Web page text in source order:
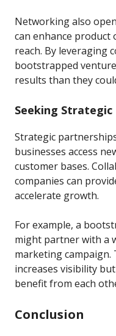
Networking also
can enhance
reach. By leveraging
bootstrapped
results than they
Seeking
Strategic
businesses access
customer bases.
companies can
accelerate growth.
For example, a
might partner with a
marketing
increases visibility
benefit from each
Conclusion